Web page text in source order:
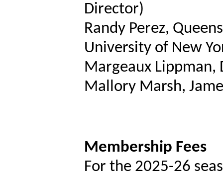
Director)
Randy Perez,
University of New
Margeaux Lippman,
Mallory Marsh,
Membership Fees
For the 2025-26